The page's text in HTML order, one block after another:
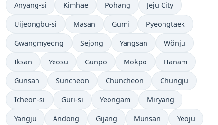
Anyang-si Kimhae Pohang Jeju City
Uijeongbu-si Masan Gumi Pyeongtaek
Gwangmyeong Sejong Yangsan Wŏnju
Iksan Yeosu Gunpo Mokpo Hanam
Gunsan Suncheon Chuncheon Chungju
Icheon-si Guri-si Yeongam Miryang
Yangju Andong Gijang Munsan Yeoju